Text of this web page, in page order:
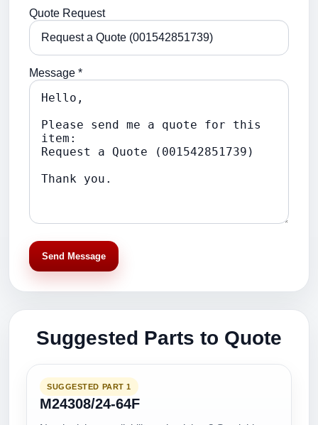
Quote Request
Message *
Send Message
Suggested Parts to Quote
SUGGESTED PART 1
M24308/24-64F